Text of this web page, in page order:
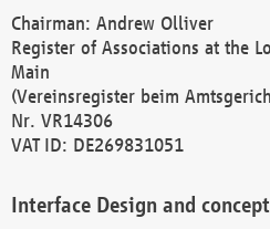
Chairman: Andrew Olliver
Register of Associations at the
Main
(Vereinsregister beim
Nr. VR14306
VAT ID: DE269831051
Interface Design and